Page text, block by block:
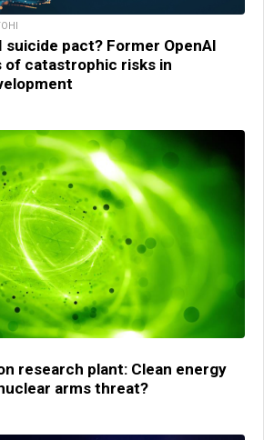
suicide pact? Former OpenAI
of catastrophic risks in
research plant: Clean energy
arms threat?